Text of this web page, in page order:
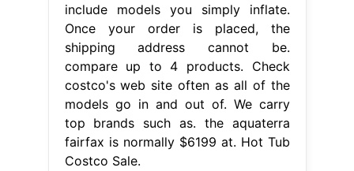
include models you simply inflate.
Once your order is placed, the
shipping address cannot be.
compare up to 4 products. Check
costco's web site often as all of the
models go in and out of. We carry
top brands such as. the aquaterra
fairfax is normally $6199 at. Hot Tub
Costco Sale.